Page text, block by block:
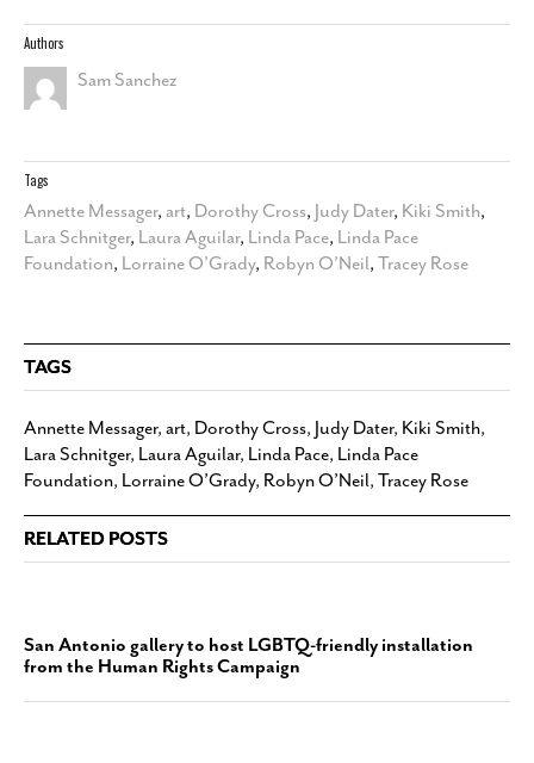
Authors
Sam Sanchez
Tags
Annette Messager, art, Dorothy Cross, Judy Dater, Kiki Smith,
Lara Schnitger, Laura Aguilar, Linda Pace, Linda Pace
Foundation, Lorraine O’Grady, Robyn O’Neil, Tracey Rose
TAGS
Annette Messager, art, Dorothy Cross, Judy Dater, Kiki Smith,
Lara Schnitger, Laura Aguilar, Linda Pace, Linda Pace
Foundation, Lorraine O’Grady, Robyn O’Neil, Tracey Rose
RELATED POSTS
San Antonio gallery to host LGBTQ-friendly installation
from the Human Rights Campaign